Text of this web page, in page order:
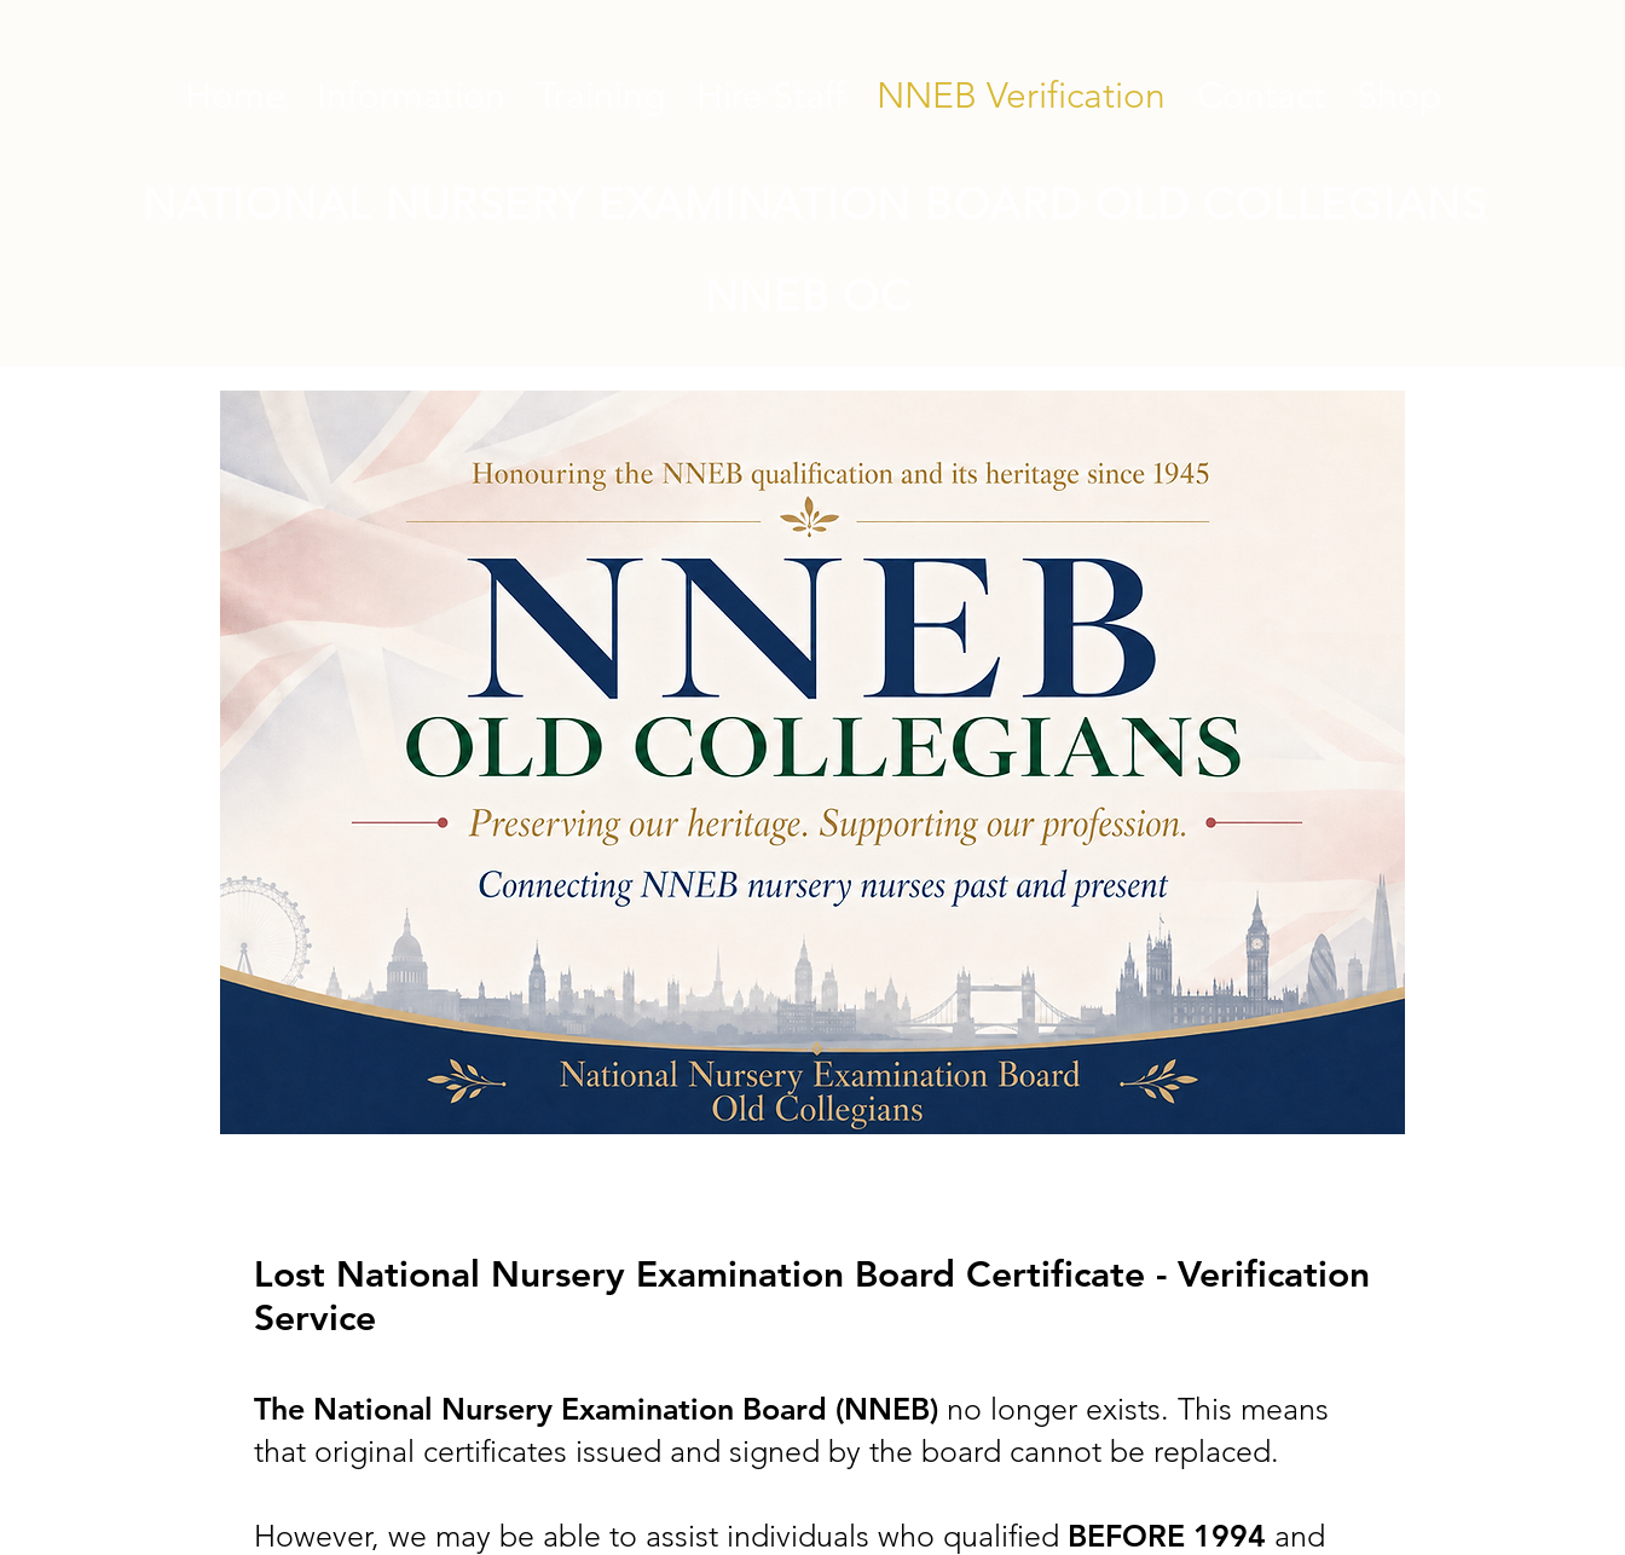
NNEB Verification
Lost National Nursery Examination Board Certificate - Verification
Service
The National Nursery Examination Board (NNEB) no longer exists. This means
that original certificates issued and signed by the board cannot be replaced.
However, we may be able to assist individuals who qualified BEFORE 1994 and